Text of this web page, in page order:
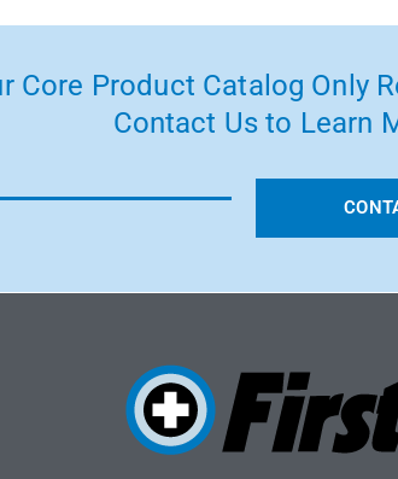
Core Product Catalog Only
Contact Us to Learn